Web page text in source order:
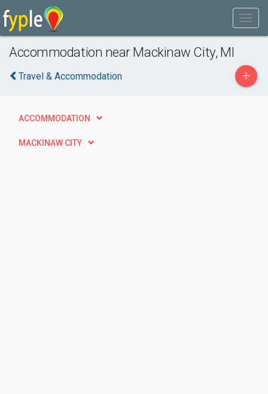
Accommodation near Mackinaw City, MI
Travel & Accommodation +
ACCOMMODATION
MACKINAW CITY